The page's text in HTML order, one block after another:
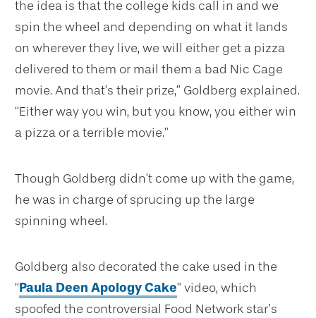
the idea is that the college kids call in and we
spin the wheel and depending on what it lands
on wherever they live, we will either get a pizza
delivered to them or mail them a bad Nic Cage
movie. And that’s their prize,” Goldberg explained.
“Either way you win, but you know, you either win
a pizza or a terrible movie.”
Though Goldberg didn’t come up with the game,
he was in charge of sprucing up the large
spinning wheel.
Goldberg also decorated the cake used in the
“Paula Deen Apology Cake” video, which
spoofed the controversial Food Network star’s